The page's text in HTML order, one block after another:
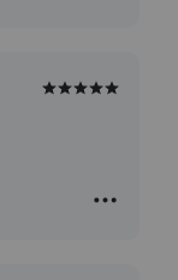
Rated